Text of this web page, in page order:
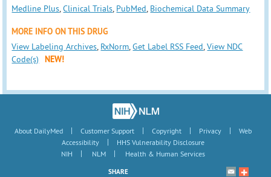
Medline Plus,Clinical Trials, PubMed, Biochemical Data Summary
MORE INFO ON THIS DRUG
View Labeling Archives, RxNorm,Get Label RSS Feed,View NDC
Code(s)
NEW!
About DailyMed | Customer Support | Copyright | Privacy |
Web
Accessibility
|
HHS Vulnerability Disclosure
NIH
| NLM | Health & Human Services
SHARE